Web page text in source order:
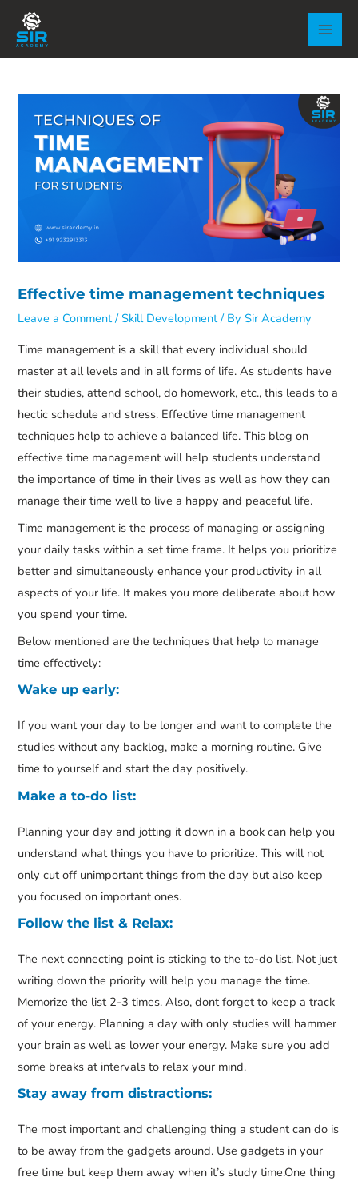
Effective time management techniques
Leave a Comment /Skill Development/ BySir Academy
Time management is a skill that every individual should
master at all levels and in all forms of life. As students have
their studies, attend school, do homework, etc., this leads to a
hectic schedule and stress. Effective time management
techniques help to achieve a balanced life. This blog on
effective time management will help students understand
the importance of time in their lives as well as how they can
manage their time well to live a happy and peaceful life.
Time management is the process of managing or assigning
your daily tasks within a set time frame. It helps you prioritize
better and simultaneously enhance your productivity in all
aspects of your life. It makes you more deliberate about how
you spend your time.
Below mentioned are the techniques that help to manage
time effectively:
Wake up early:
If you want your day to be longer and want to complete the
studies without any backlog, make a morning routine. Give
time to yourself and start the day positively.
Make a to-do list:
Planning your day and jotting it down in a book can help you
understand what things you have to prioritize. This will not
only cut off unimportant things from the day but also keep
you focused on important ones.
Follow the list & Relax:
The next connecting point is sticking to the to-do list. Not just
writing down the priority will help you manage the time.
Memorize the list 2-3 times. Also, dont forget to keep a track
of your energy. Planning a day with only studies will hammer
your brain as well as lower your energy. Make sure you add
some breaks at intervals to relax your mind.
Stay away from distractions:
The most important and challenging thing a student can do is
to be away from the gadgets around. Use gadgets in your
free time but keep them away when it’s study time.One thing